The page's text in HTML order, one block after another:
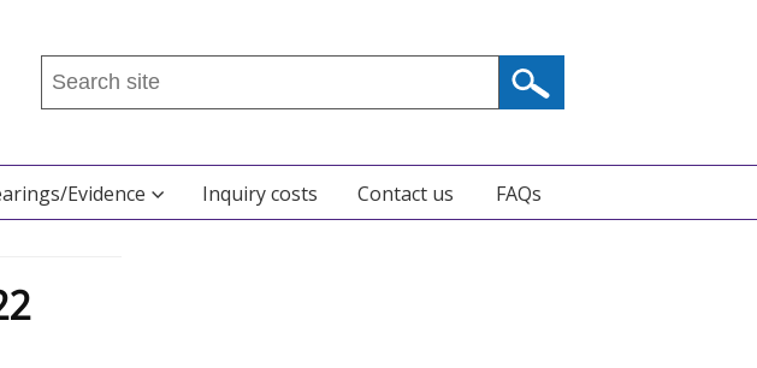
Search
this
...
Evidence Inquiry costs Contact us FAQs